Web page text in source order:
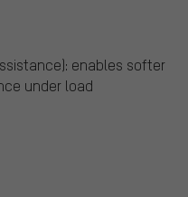
enables softer
under load